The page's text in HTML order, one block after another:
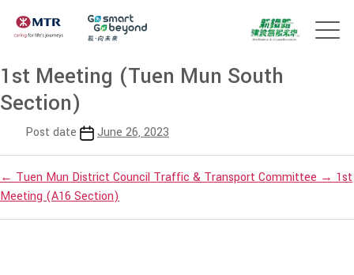
1st Meeting (Tuen Mun South
Section)
Post date June 26, 2023
← Tuen Mun District Council Traffic & Transport Committee → 1st
Meeting (A16 Section)